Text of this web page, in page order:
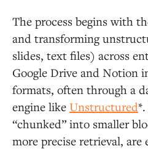
The process begins with
and transforming
slides, text files) across
Google Drive and Notion
formats, often through a
engine like Unstructured
“chunked” into smaller
more precise retrieval, are